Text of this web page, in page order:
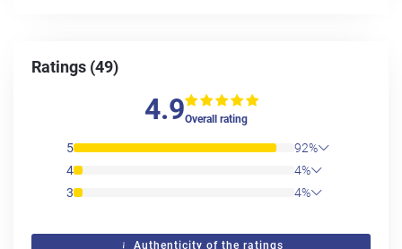
Ratings (49)
4.9Overall rating
5
92%
4
4%
3
4%
Authenticity of the ratings